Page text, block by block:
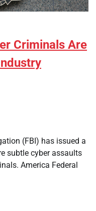
Criminals Are
(FBI) has issued a
subtle cyber assaults
America Federal